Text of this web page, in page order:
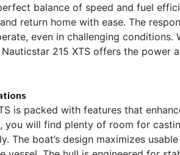
balance of speed and fuel
return home with ease. The
even in challenging
215 XTS offers the power
is packed with features that
you will find plenty of room for
The boat’s design maximizes